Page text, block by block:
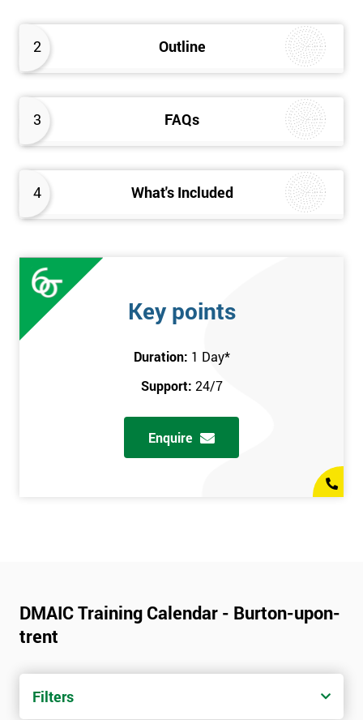
2 Outline
3 FAQs
4 What's Included
DMAIC methodology from root to solve the real-life problem in
their company and convert the disorganised organisation to
clean and organised work area.
Key points
Duration: 1 Day*
Support: 24/7
Enquire
DMAIC Training Calendar - Burton-upon-
trent
Filters